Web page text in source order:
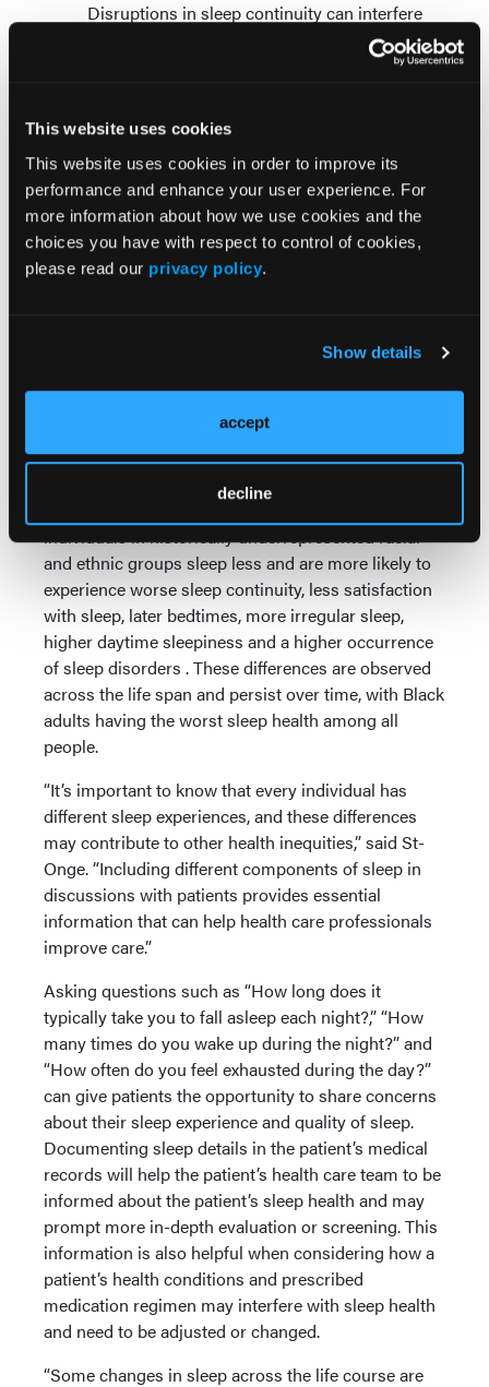
This website uses cookies
This website uses cookies in order to improve its
performance and enhance your user experience. For
more information about how we use cookies and the
choices you have with respect to control of cookies,
please read our privacy policy.
Show details
accept
decline
Disruptions in sleep continuity can interfere
with sleep stages differently. One analysis of
combined studies noted that interrupting
higher levels of insulin resistance compared to
non-interrupted sleep.
Differences in sleep health
The statement also addresses differences in sleep
health for people affected by adverse social drivers
of health. A recent review of more than 300 studies
Social and environmental factors, including home
and neighborhood characteristics such as light, air
and noise pollution and safety, also contribute to
differences in one or more components of sleep
health.
individuals in historically underrepresented racial
and ethnic groups sleep less and are more likely to
experience worse sleep continuity, less satisfaction
with sleep, later bedtimes, more irregular sleep,
higher daytime sleepiness and a higher occurrence
of sleep disorders . These differences are observed
across the life span and persist over time, with Black
adults having the worst sleep health among all
people.
“It’s important to know that every individual has
different sleep experiences, and these differences
may contribute to other health inequities,” said St-
Onge. “Including different components of sleep in
discussions with patients provides essential
information that can help health care professionals
improve care.”
Asking questions such as “How long does it
typically take you to fall asleep each night?,” “How
many times do you wake up during the night?” and
“How often do you feel exhausted during the day?”
can give patients the opportunity to share concerns
about their sleep experience and quality of sleep.
Documenting sleep details in the patient’s medical
records will help the patient’s health care team to be
informed about the patient’s sleep health and may
prompt more in-depth evaluation or screening. This
information is also helpful when considering how a
patient’s health conditions and prescribed
medication regimen may interfere with sleep health
and need to be adjusted or changed.
“Some changes in sleep across the life course are